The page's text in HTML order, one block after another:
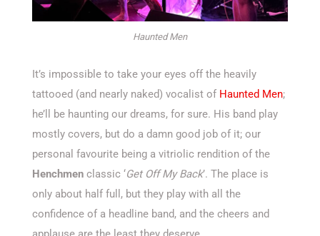
Haunted Men
It’s impossible to take your eyes off the heavily
tattooed (and nearly naked) vocalist of Haunted Men;
he’ll be haunting our dreams, for sure. His band play
mostly covers, but do a damn good job of it; our
personal favourite being a vitriolic rendition of the
Henchmen classic ‘Get Off My Back’. The place is
only about half full, but they play with all the
confidence of a headline band, and the cheers and